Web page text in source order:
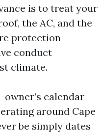
is to treat your
the AC, and the
protection
conduct
climate.
calendar
around Cape
be simply dates